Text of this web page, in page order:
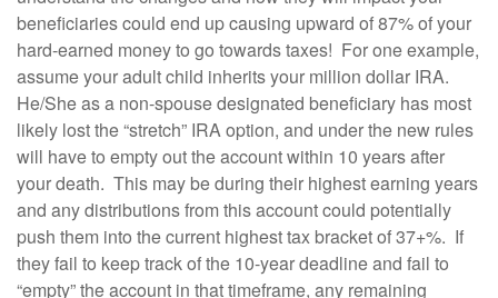
beneficiaries could end up causing upward of 87% of your
hard-earned money to go towards taxes! For one example,
assume your adult child inherits your million dollar IRA.
He/She as a non-spouse designated beneficiary has most
likely lost the “stretch” IRA option, and under the new rules
will have to empty out the account within 10 years after
your death. This may be during their highest earning years
and any distributions from this account could potentially
push them into the current highest tax bracket of 37+%. If
they fail to keep track of the 10-year deadline and fail to
“empty” the account in that timeframe, any remaining